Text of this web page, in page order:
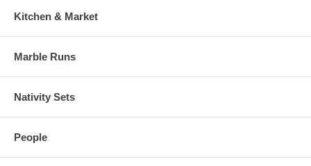
Kitchen & Market
Marble Runs
Nativity Sets
People